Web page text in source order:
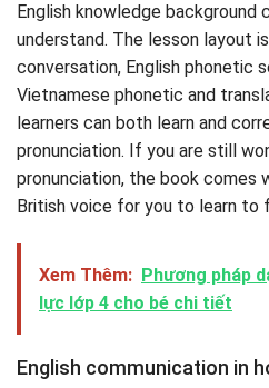
English knowledge background
understand. The lesson layout
conversation, English phonetic
Vietnamese phonetic and
learners can both learn and
pronunciation. If you are still
pronunciation, the book comes
British voice for you to learn to
Xem Thêm: Phương pháp
lực lớp 4 cho bé chi tiết
English communication in